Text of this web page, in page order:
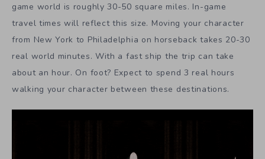
game world is roughly 30-50 square miles. In-game
travel times will reflect this size. Moving your character
from New York to Philadelphia on horseback takes 20-30
real world minutes. With a fast ship the trip can take
about an hour. On foot? Expect to spend 3 real hours
walking your character between these destinations.